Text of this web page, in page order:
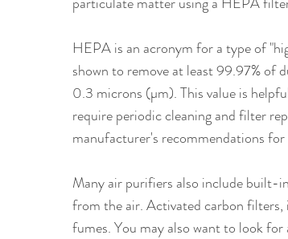
HEPA is an acronym for a type of
shown to remove at least 99.97% of
0.3 microns (µm). This value is
require periodic cleaning and filter
manufacturer's recommendations
Many air purifiers also include built-
from the air. Activated carbon
fumes. You may also want to look